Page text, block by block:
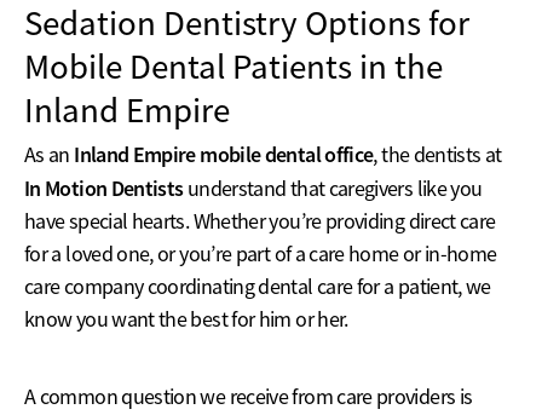
Sedation Dentistry Options for
Mobile Dental Patients in the
Inland Empire
As an Inland Empire mobile dental office, the dentists at
In Motion Dentistsunderstand that caregivers like you
have special hearts. Whether you’re providing direct care
for a loved one, or you’re part of a care home or in-home
care company coordinating dental care for a patient, we
know you want the best for him or her.
A common question we receive from care providers is